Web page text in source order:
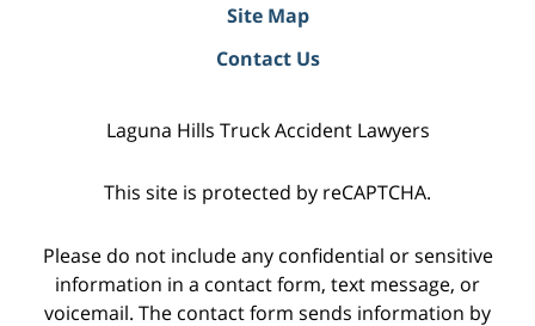
Site Map
Contact Us
Laguna Hills Truck Accident Lawyers
This site is protected by reCAPTCHA.
Please do not include any confidential or sensitive
information in a contact form, text message, or
voicemail. The contact form sends information by